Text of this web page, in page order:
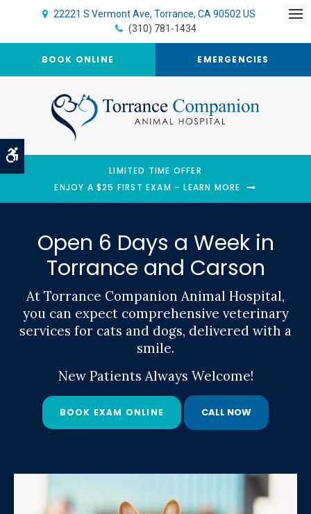
Accessible Version
22221 S Vermont Ave Torrance CA 90502 US
(310) 781-1434
BOOK ONLINE EMERGENCIES
LIMITED TIME OFFER
ENJOY A $25 FIRST EXAM – LEARN MORE
Open 6 Days a Week in
Torrance and Carson
At Torrance Companion Animal Hospital,
you can expect comprehensive veterinary
services for cats and dogs, delivered with a
smile.
New Patients Always Welcome!
BOOK EXAM ONLINE
Open 6 Days a Week in
Torrance and Carson
At Torrance Companion Animal Hospital,
you can expect comprehensive veterinary
services for cats and dogs, delivered with a
smile.
New Patients Always Welcome!
BOOK EXAM ONLINE